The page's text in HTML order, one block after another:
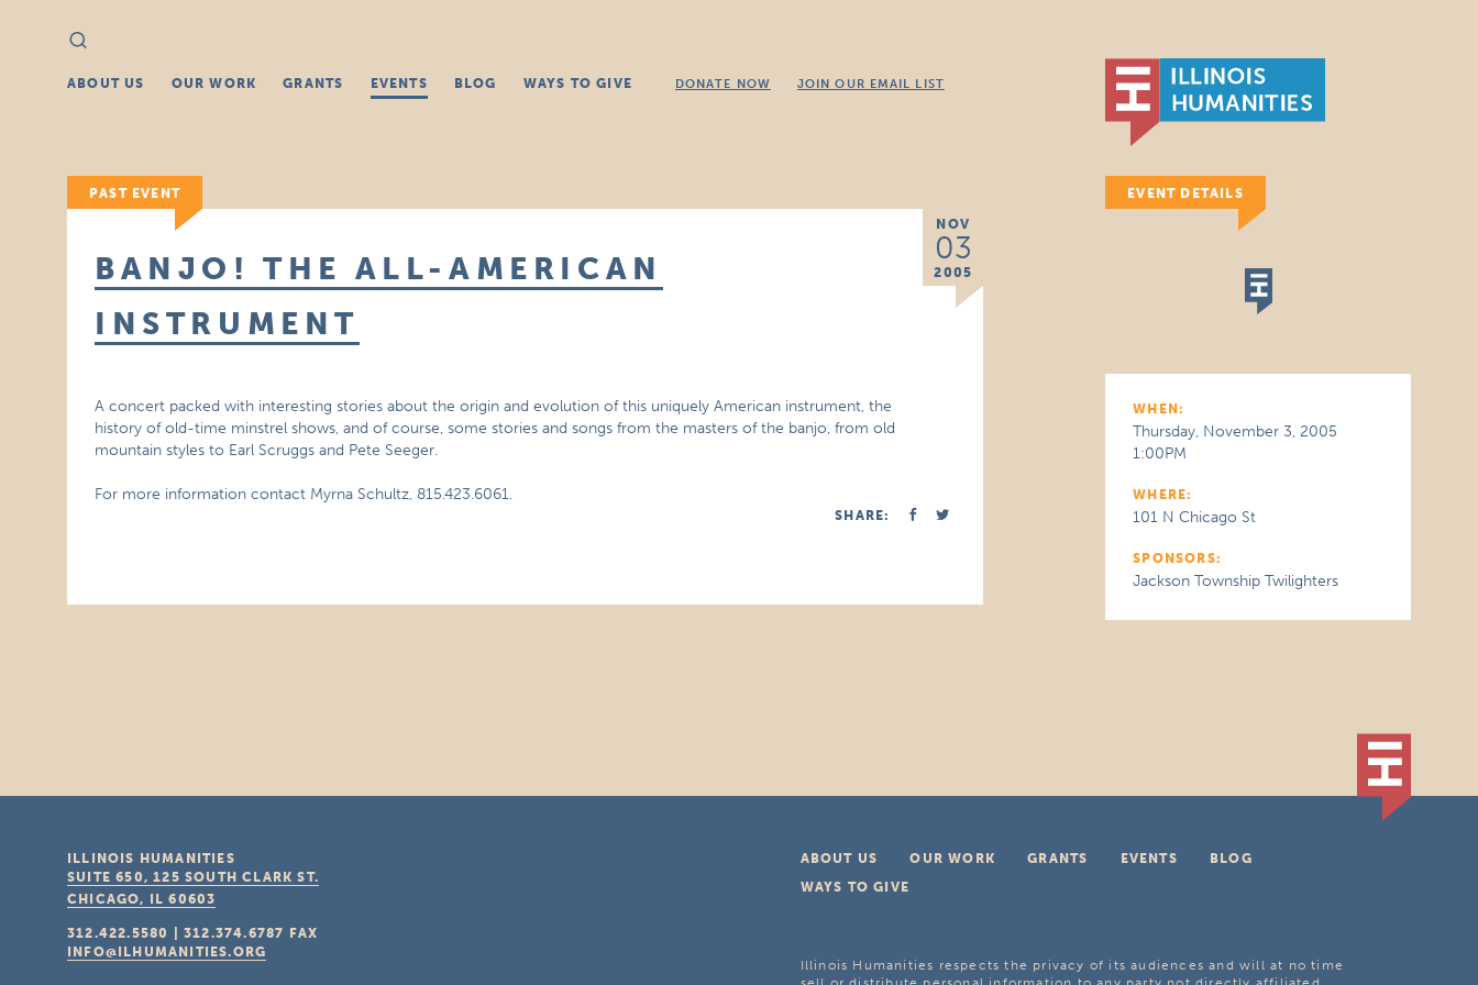
Search
for:
ABOUT US OUR WORK GRANTS EVENTS BLOG WAYS TO GIVE DONATE NOW JOIN OUR EMAIL LIST
PAST EVENT
NOV
03
2005
BANJO! THE ALL-AMERICAN
INSTRUMENT
A concert packed with interesting stories about the origin and evolution of this uniquely American instrument, the
history of old-time minstrel shows, and of course, some stories and songs from the masters of the banjo, from old
mountain styles to Earl Scruggs and Pete Seeger.
For more information contact Myrna Schultz, 815.423.6061.
SHARE:
EVENT DETAILS
WHEN:
Thursday, November 3, 2005
1:00PM
WHERE:
101 N Chicago St
SPONSORS:
Jackson Township Twilighters
ABOUT US OUR WORK GRANTS EVENTS
BLOG
WAYS TO GIVE
Illinois Humanities respects the privacy of its audiences and will at no time
ILLINOIS HUMANITIES
SUITE 650, 125 SOUTH CLARK ST.
CHICAGO, IL 60603
312.422.5580 |312.374.6787
FAX
INFO@ILHUMANITIES.ORG